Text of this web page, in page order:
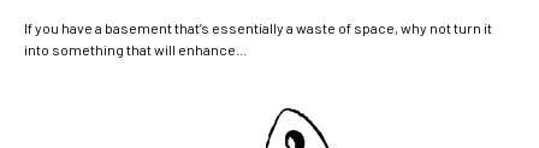
If you have a basement that’s essentially a waste of space, why not turn it
into something that will enhance...